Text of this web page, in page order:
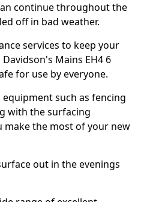
continue throughout the
off in bad weather.
services to keep your
Mains EH4 6
for use by everyone.
such as fencing
with the surfacing
make the most of your new
out in the evenings